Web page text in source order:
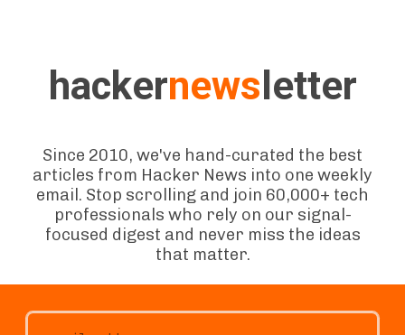
hackernews letter
Since 2010, we've hand-curated the best
articles from Hacker News into one weekly
email. Stop scrolling and join 60,000+ tech
professionals who rely on our signal-
focused digest and never miss the ideas
that matter.